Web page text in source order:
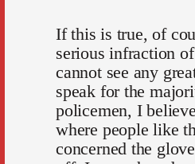
If this is true, of
serious infraction
cannot see any
speak for the
policemen, I
where people like
concerned the